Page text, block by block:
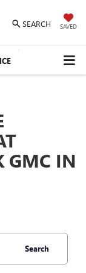
SEARCH SAVED
GMC IN
Search